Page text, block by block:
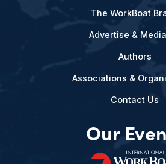
The WorkBoat
Advertise &
Authors
Associations &
Contact Us
Our